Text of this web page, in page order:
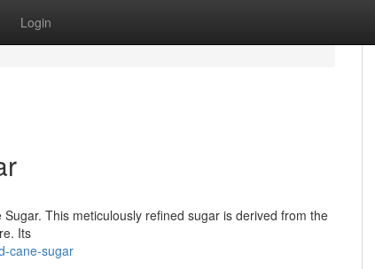
Login
This meticulously refined sugar is derived from the
Its
cane-sugar